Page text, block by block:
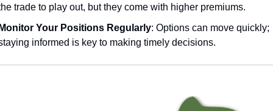
trade to play out, but they come with higher premiums.
Your Positions Regularly: Options can move quickly;
informed is key to making timely decisions.